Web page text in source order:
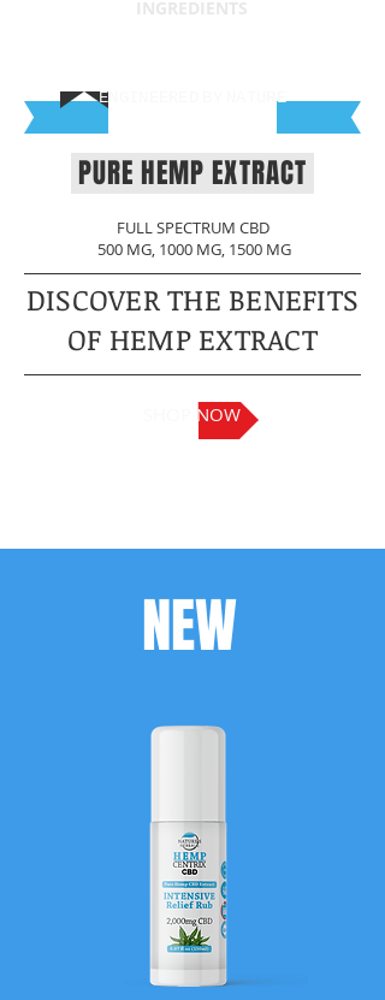
ENGINEERED NATURE
PURE HEMP EXTRACT
FULL SPECTRUM CBD
500 MG, 1000 MG, 1500 MG
DISCOVER THE BENEFITS
OF HEMP EXTRACT
SHOP NOW
NEW